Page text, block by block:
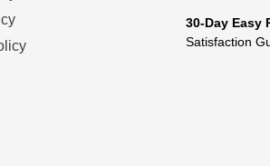
30-Day Easy
Satisfaction